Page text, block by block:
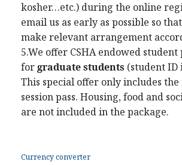
kosher…etc.) during the online
email us as early as possible so
make relevant arrangement
5.We offer CSHA endowed student
forgraduate students (student ID
This special offer only includes
session pass. Housing, food and
are not included in the package.
Currency converter